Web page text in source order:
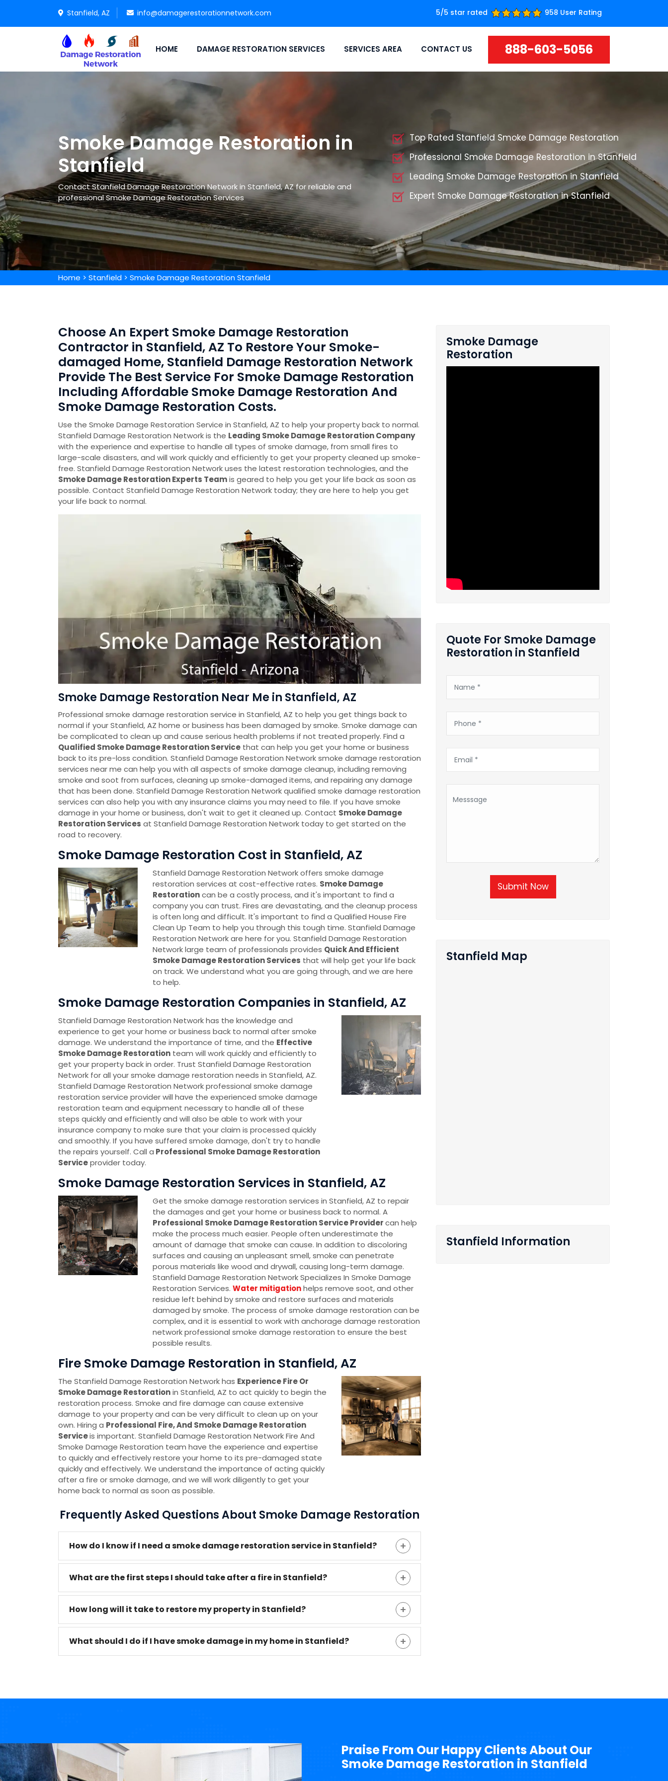
Stanfield, AZ info@damagerestorationnetwork.com 5/5 star rated 958 User Rating
HOME DAMAGE RESTORATION SERVICES SERVICES AREA CONTACT US 888-603-5056
Smoke Damage Restoration in
Stanfield
Contact Stanfield Damage Restoration Network in Stanfield, AZ for reliable and
professional Smoke Damage Restoration Services
Top Rated Stanfield Smoke Damage Restoration
Professional Smoke Damage Restoration in Stanfield
Leading Smoke Damage Restoration in Stanfield
Expert Smoke Damage Restoration in Stanfield
Home > Stanfield > Smoke Damage Restoration Stanfield
Choose An Expert Smoke Damage Restoration
Contractor in Stanfield, AZ To Restore Your Smoke-
damaged Home, Stanfield Damage Restoration Network
Provide The Best Service For Smoke Damage Restoration
Including Affordable Smoke Damage Restoration And
Smoke Damage Restoration Costs.
Use the Smoke Damage Restoration Service in Stanfield, AZ to help your property back to normal.
Stanfield Damage Restoration Network is the Leading Smoke Damage Restoration Company
with the experience and expertise to handle all types of smoke damage, from small fires to
large-scale disasters, and will work quickly and efficiently to get your property cleaned up smoke-
free. Stanfield Damage Restoration Network uses the latest restoration technologies, and the
Smoke Damage Restoration Experts Teamis geared to help you get your life back as soon as
possible. Contact Stanfield Damage Restoration Network today; they are here to help you get
your life back to normal.
Smoke Damage Restoration Near Me in Stanfield, AZ
Professional smoke damage restoration service in Stanfield, AZ to help you get things back to
normal if your Stanfield, AZ home or business has been damaged by smoke. Smoke damage can
be complicated to clean up and cause serious health problems if not treated properly. Find a
Qualified Smoke Damage Restoration Service that can help you get your home or business
back to its pre-loss condition. Stanfield Damage Restoration Network smoke damage restoration
services near me can help you with all aspects of smoke damage cleanup, including removing
smoke and soot from surfaces, cleaning up smoke-damaged items, and repairing any damage
that has been done. Stanfield Damage Restoration Network qualified smoke damage restoration
services can also help you with any insurance claims you may need to file. If you have smoke
damage in your home or business, don't wait to get it cleaned up. Contact Smoke Damage
Restoration Services at Stanfield Damage Restoration Network today to get started on the
road to recovery.
Smoke Damage Restoration Cost in Stanfield, AZ
Stanfield Damage Restoration Network offers smoke damage
restoration services at cost-effective rates. Smoke Damage
Restorationcan be a costly process, and it's important to find a
company you can trust. Fires are devastating, and the cleanup process
is often long and difficult. It's important to find a Qualified House Fire
Clean Up Team to help you through this tough time. Stanfield Damage
Restoration Network are here for you. Stanfield Damage Restoration
Network large team of professionals provides Quick And Efficient
Smoke Damage Restoration Services that will help get your life back
on track. We understand what you are going through, and we are here
to help.
Smoke Damage Restoration Companies in Stanfield, AZ
Stanfield Damage Restoration Network has the knowledge and
experience to get your home or business back to normal after smoke
damage. We understand the importance of time, and the Effective
Smoke Damage Restoration team will work quickly and efficiently to
get your property back in order. Trust Stanfield Damage Restoration
Network for all your smoke damage restoration needs in Stanfield, AZ.
Stanfield Damage Restoration Network professional smoke damage
restoration service provider will have the experienced smoke damage
restoration team and equipment necessary to handle all of these
steps quickly and efficiently and will also be able to work with your
insurance company to make sure that your claim is processed quickly
and smoothly. If you have suffered smoke damage, don't try to handle
the repairs yourself. Call a Professional Smoke Damage Restoration
Serviceprovider today.
Smoke Damage Restoration Services in Stanfield, AZ
Get the smoke damage restoration services in Stanfield, AZ to repair
the damages and get your home or business back to normal. A
Professional Smoke Damage Restoration Service Providercan help
make the process much easier. People often underestimate the
amount of damage that smoke can cause. In addition to discoloring
surfaces and causing an unpleasant smell, smoke can penetrate
porous materials like wood and drywall, causing long-term damage.
Stanfield Damage Restoration Network Specializes In Smoke Damage
Restoration Services. Water mitigationhelps remove soot, and other
residue left behind by smoke and restore surfaces and materials
damaged by smoke. The process of smoke damage restoration can be
complex, and it is essential to work with anchorage damage restoration
network professional smoke damage restoration to ensure the best
possible results.
Fire Smoke Damage Restoration in Stanfield, AZ
The Stanfield Damage Restoration Network has Experience Fire Or
Smoke Damage Restorationin Stanfield, AZ to act quickly to begin the
restoration process. Smoke and fire damage can cause extensive
damage to your property and can be very difficult to clean up on your
own. Hiring a Professional Fire, And Smoke Damage Restoration
Serviceis important. Stanfield Damage Restoration Network Fire And
Smoke Damage Restoration team have the experience and expertise
to quickly and effectively restore your home to its pre-damaged state
quickly and effectively. We understand the importance of acting quickly
after a fire or smoke damage, and we will work diligently to get your
home back to normal as soon as possible.
Frequently Asked Questions About Smoke Damage Restoration
How do I know if I need a smoke damage restoration service in Stanfield?
What are the first steps I should take after a fire in Stanfield?
How long will it take to restore my property in Stanfield?
What should I do if I have smoke damage in my home in Stanfield?
Smoke Damage
Restoration
Quote For Smoke Damage
Restoration in Stanfield
Submit Now
Stanfield Map
Stanfield Information
Praise From Our Happy Clients About Our
Smoke Damage Restoration in Stanfield